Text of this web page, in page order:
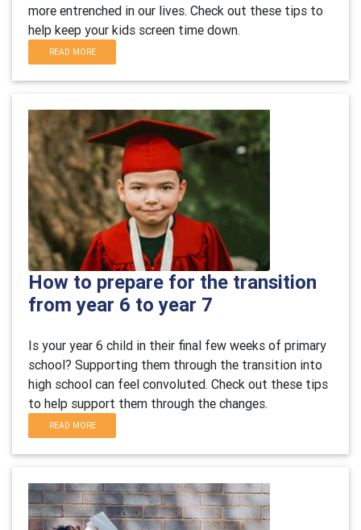
more entrenched in our lives. Check out these tips to
help keep your kids screen time down.
READ MORE
How to prepare for the transition
from year 6 to year 7
Is your year 6 child in their final few weeks of primary
school? Supporting them through the transition into
high school can feel convoluted. Check out these tips
to help support them through the changes.
READ MORE